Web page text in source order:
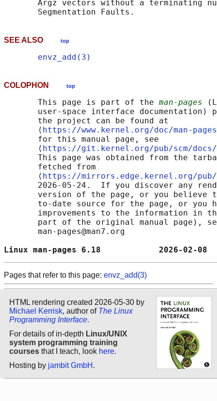
Argz vectors without a terminating
SEE ALSO top
envz_add(3)
COLOPHON top
       This page is part of the
man-pages
user-space interface documentation)
       the project can be found at
       ⟨
https://www.kernel.org/doc/man-
       for this manual page, see
       ⟨
https://git.kernel.org/pub/scm/docs/
This page was obtained from the
       fetched from
       ⟨
https://mirrors.edge.kernel.org/pub/
2026-05-24.  If you discover any
version of the page, or you believe
to-date source for the page, or you
improvements to the information in
part of the original manual page),
       man-pages@man7.org
Linux man-pages 6.18
Pages that refer to this page: envz_add(3)
HTML rendering created 2026-05-30 by
Michael Kerrisk, author of The Linux
Programming Interface.
For details of in-depth Linux/UNIX
system programming training
courses that I teach, look here.
Hosting by jambit GmbH .